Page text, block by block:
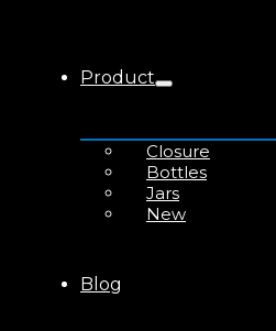
Product
Closure
Bottles
Jars
New
Blog